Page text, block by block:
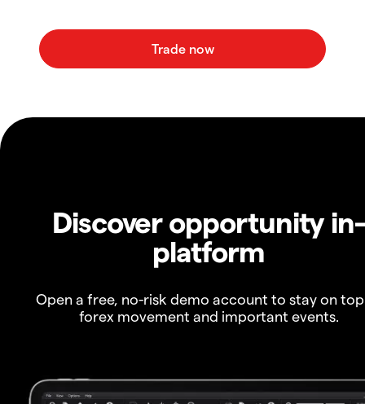
Discover opportunity in-
platform
Open a free, no-risk demo account to stay on
forex movement and important events.